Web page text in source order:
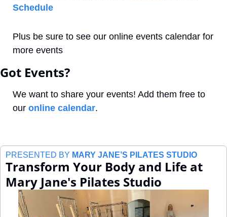
Schedule
Plus be sure to see our online events calendar for
more events
Got Events?
We want to share your events! Add them free to
our online calendar.
PRESENTED BY MARY JANE’S PILATES STUDIO
Transform Your Body and Life at
Mary Jane's Pilates Studio